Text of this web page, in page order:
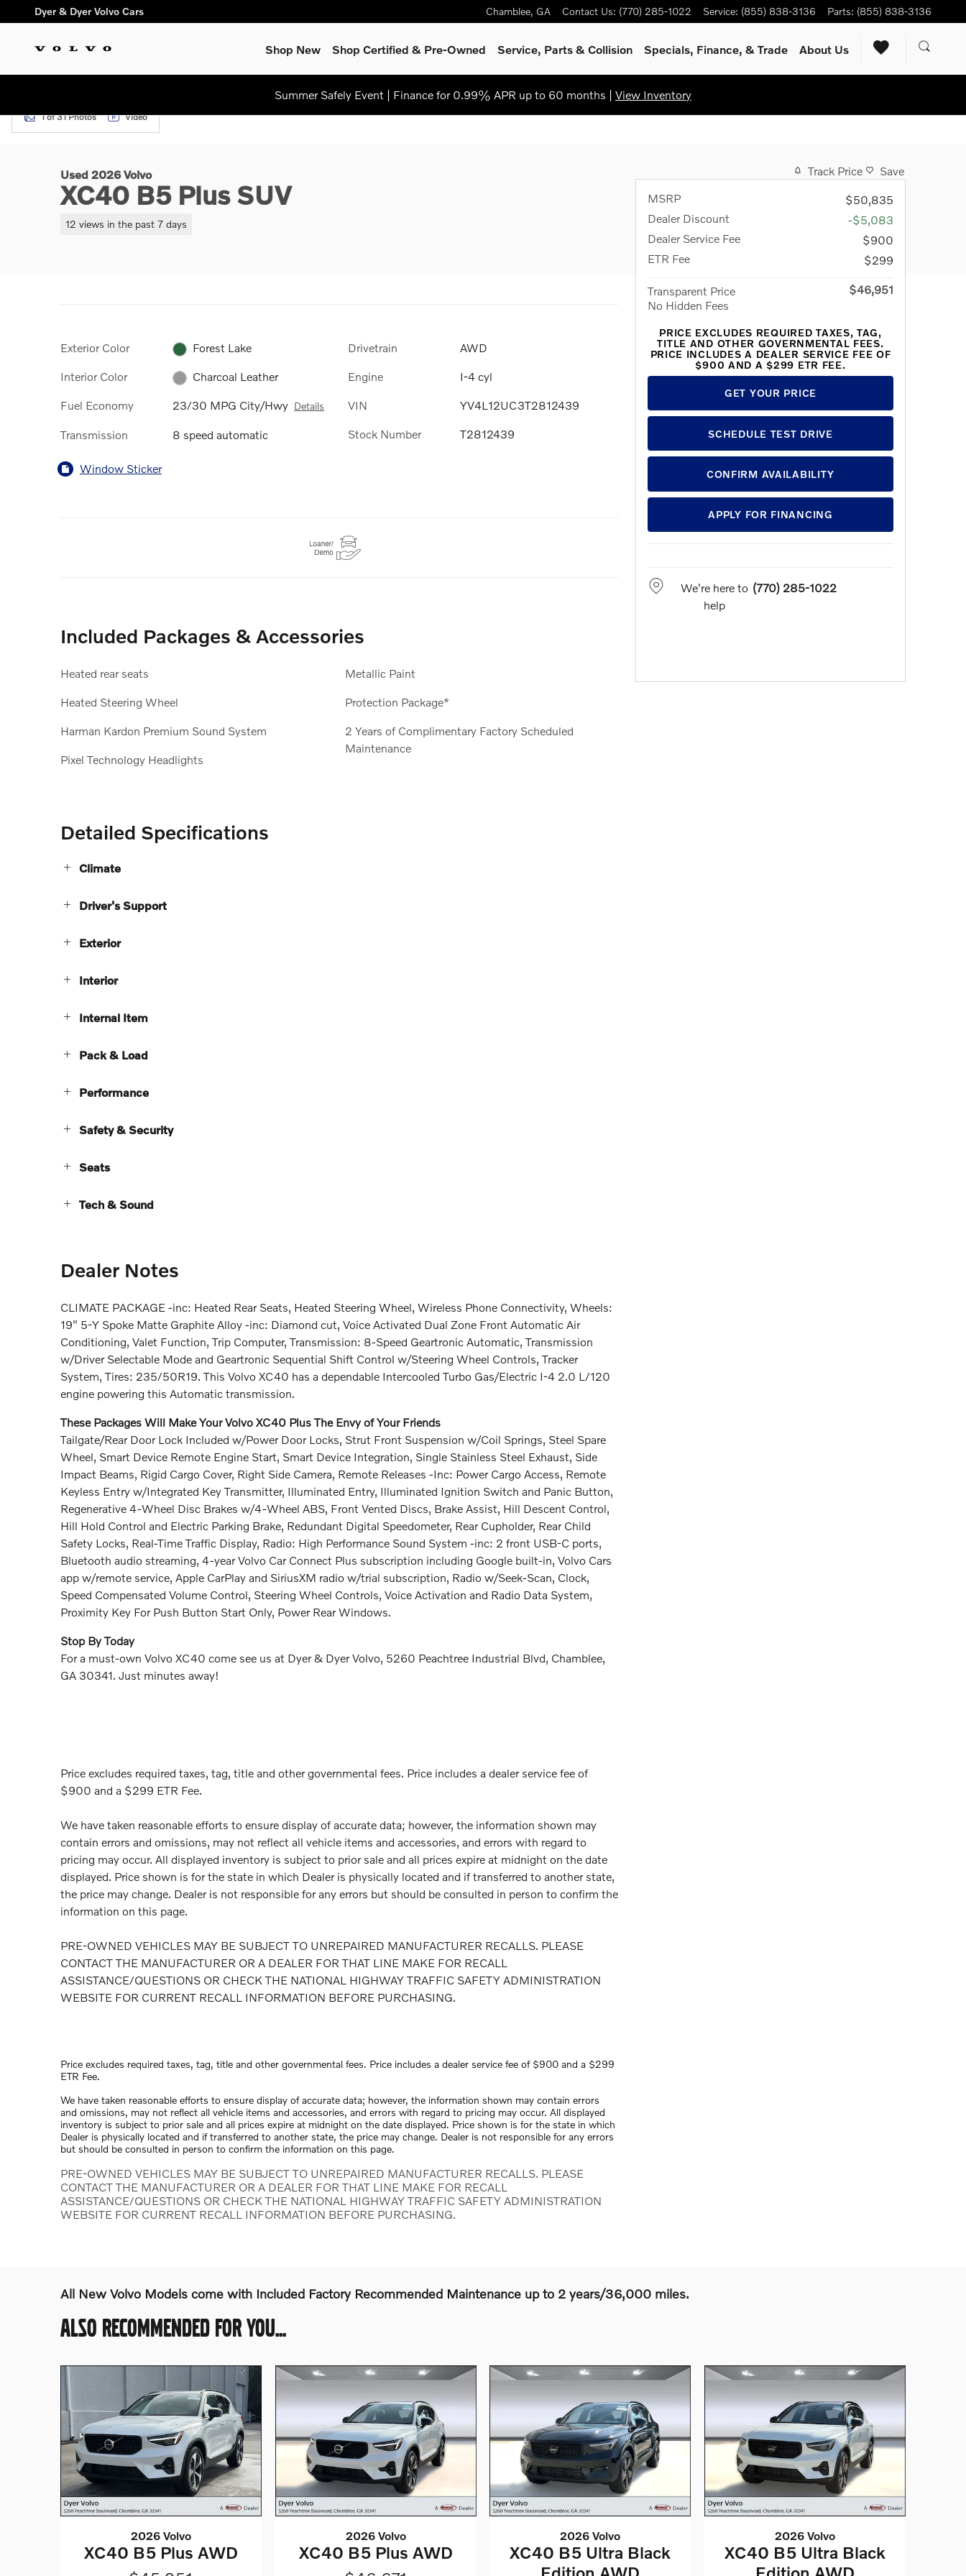
Skip to main content
Dyer & Dyer Volvo Cars Chamblee, GA Contact Us: (770) 285-1022 Service: (855) 838-3136 Parts: (855) 838-3136
Shop New Shop Certified & Pre-Owned Service, Parts & Collision Specials, Finance, & Trade About Us
Summer Safely Event | Finance for 0.99% APR up to 60 months | View Inventory
1 of 31 Photos Video
Used 2026 Volvo
XC40 B5 Plus SUV
12 views in the past 7 days
Exterior Color Forest Lake
Interior Color Charcoal Leather
Fuel Economy 23/30 MPG City/Hwy Details
Transmission 8 speed automatic
Drivetrain AWD
Engine I-4 cyl
VIN YV4L12UC3T2812439
Stock Number T2812439
Window Sticker
Included Packages & Accessories
Heated rear seats
Heated Steering Wheel
Harman Kardon Premium Sound System
Pixel Technology Headlights
Metallic Paint
Protection Package*
2 Years of Complimentary Factory Scheduled
Maintenance
Detailed Specifications
Climate
Driver's Support
Exterior
Interior
Internal Item
Pack & Load
Performance
Safety & Security
Seats
Tech & Sound
Dealer Notes
CLIMATE PACKAGE -inc: Heated Rear Seats, Heated Steering Wheel, Wireless Phone Connectivity, Wheels:
19" 5-Y Spoke Matte Graphite Alloy -inc: Diamond cut, Voice Activated Dual Zone Front Automatic Air
Conditioning, Valet Function, Trip Computer, Transmission: 8-Speed Geartronic Automatic, Transmission
w/Driver Selectable Mode and Geartronic Sequential Shift Control w/Steering Wheel Controls, Tracker
System, Tires: 235/50R19. This Volvo XC40 has a dependable Intercooled Turbo Gas/Electric I-4 2.0 L/120
engine powering this Automatic transmission.
These Packages Will Make Your Volvo XC40 Plus The Envy of Your Friends
Tailgate/Rear Door Lock Included w/Power Door Locks, Strut Front Suspension w/Coil Springs, Steel Spare
Wheel, Smart Device Remote Engine Start, Smart Device Integration, Single Stainless Steel Exhaust, Side
Impact Beams, Rigid Cargo Cover, Right Side Camera, Remote Releases -Inc: Power Cargo Access, Remote
Keyless Entry w/Integrated Key Transmitter, Illuminated Entry, Illuminated Ignition Switch and Panic Button,
Regenerative 4-Wheel Disc Brakes w/4-Wheel ABS, Front Vented Discs, Brake Assist, Hill Descent Control,
Hill Hold Control and Electric Parking Brake, Redundant Digital Speedometer, Rear Cupholder, Rear Child
Safety Locks, Real-Time Traffic Display, Radio: High Performance Sound System -inc: 2 front USB-C ports,
Bluetooth audio streaming, 4-year Volvo Car Connect Plus subscription including Google built-in, Volvo Cars
app w/remote service, Apple CarPlay and SiriusXM radio w/trial subscription, Radio w/Seek-Scan, Clock,
Speed Compensated Volume Control, Steering Wheel Controls, Voice Activation and Radio Data System,
Proximity Key For Push Button Start Only, Power Rear Windows.
Stop By Today
For a must-own Volvo XC40 come see us at Dyer & Dyer Volvo, 5260 Peachtree Industrial Blvd, Chamblee,
GA 30341. Just minutes away!
Price excludes required taxes, tag, title and other governmental fees. Price includes a dealer service fee of
$900 and a $299 ETR Fee.
We have taken reasonable efforts to ensure display of accurate data; however, the information shown may
contain errors and omissions, may not reflect all vehicle items and accessories, and errors with regard to
pricing may occur. All displayed inventory is subject to prior sale and all prices expire at midnight on the date
displayed. Price shown is for the state in which Dealer is physically located and if transferred to another state,
the price may change. Dealer is not responsible for any errors but should be consulted in person to confirm the
information on this page.
PRE-OWNED VEHICLES MAY BE SUBJECT TO UNREPAIRED MANUFACTURER RECALLS. PLEASE
CONTACT THE MANUFACTURER OR A DEALER FOR THAT LINE MAKE FOR RECALL
ASSISTANCE/QUESTIONS OR CHECK THE NATIONAL HIGHWAY TRAFFIC SAFETY ADMINISTRATION
WEBSITE FOR CURRENT RECALL INFORMATION BEFORE PURCHASING.
Price excludes required taxes, tag, title and other governmental fees. Price includes a dealer service fee of $900 and a $299
ETR Fee.
We have taken reasonable efforts to ensure display of accurate data; however, the information shown may contain errors
and omissions, may not reflect all vehicle items and accessories, and errors with regard to pricing may occur. All displayed
inventory is subject to prior sale and all prices expire at midnight on the date displayed. Price shown is for the state in which
Dealer is physically located and if transferred to another state, the price may change. Dealer is not responsible for any errors
but should be consulted in person to confirm the information on this page.
PRE-OWNED VEHICLES MAY BE SUBJECT TO UNREPAIRED MANUFACTURER RECALLS. PLEASE
CONTACT THE MANUFACTURER OR A DEALER FOR THAT LINE MAKE FOR RECALL
ASSISTANCE/QUESTIONS OR CHECK THE NATIONAL HIGHWAY TRAFFIC SAFETY ADMINISTRATION
WEBSITE FOR CURRENT RECALL INFORMATION BEFORE PURCHASING.
Track Price
Save
MSRP
$50,835
Dealer Discount
-$5,083
Dealer Service Fee
$900
ETR Fee
$299
Transparent Price
No Hidden Fees
$46,951
PRICE EXCLUDES REQUIRED TAXES, TAG,
TITLE AND OTHER GOVERNMENTAL FEES.
PRICE INCLUDES A DEALER SERVICE FEE OF
$900 AND A $299 ETR FEE.
GET YOUR PRICE
SCHEDULE TEST DRIVE
CONFIRM AVAILABILITY
APPLY FOR FINANCING
We're here to
help
(770) 285-1022
All New Volvo Models come with Included Factory Recommended Maintenance up to 2 years/36,000 miles.
ALSO RECOMMENDED FOR YOU...
2026 Volvo
XC40 B5 Plus AWD
2026 Volvo
XC40 B5 Plus AWD
2026 Volvo
XC40 B5 Ultra Black
2026 Volvo
XC40 B5 Ultra Black